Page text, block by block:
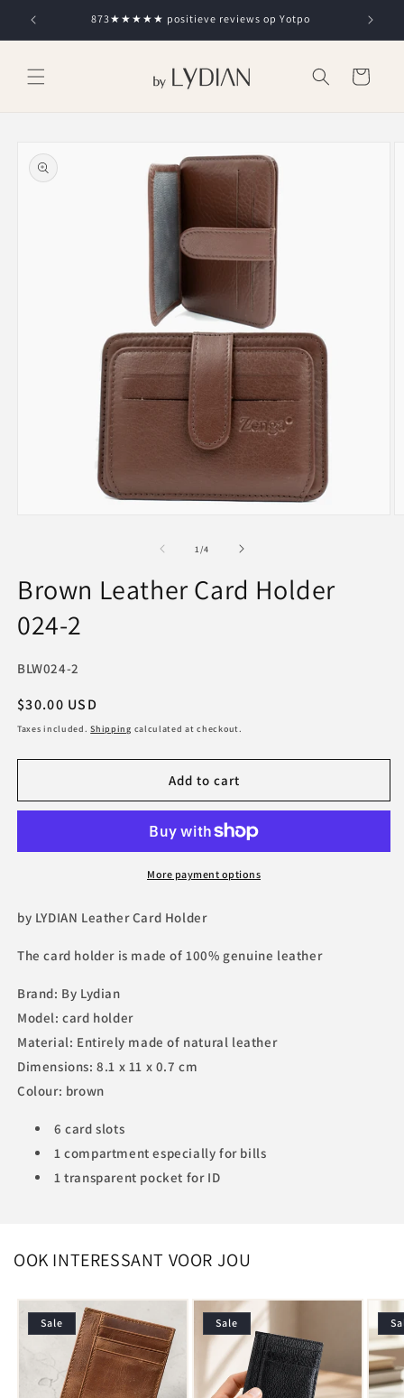
Skip to
content
873★★★★★ positieve reviews op Yotpo
Cart
product
information
1 /of
4
Brown Leather Card Holder
024-2
SKU:
BLW024-2
Regular
price
$30.00 USD
Taxes included.Shipping calculated at checkout.
Add to cart
More payment options
by LYDIAN Leather Card Holder
Thecard holder is made of 100% genuine leather
Brand: By Lydian
Model: card holder
Material: Entirely made of natural leather
Dimensions: 8.1 x 11 x 0.7 cm
Colour: brown
6 card slots
1 compartment especially for bills
1 transparent pocket for ID
OOK INTERESSANT VOOR JOU
Sale Sale